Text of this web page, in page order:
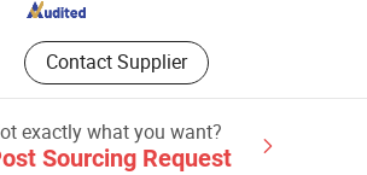
Contact Supplier
exactly what you want?
Sourcing Request